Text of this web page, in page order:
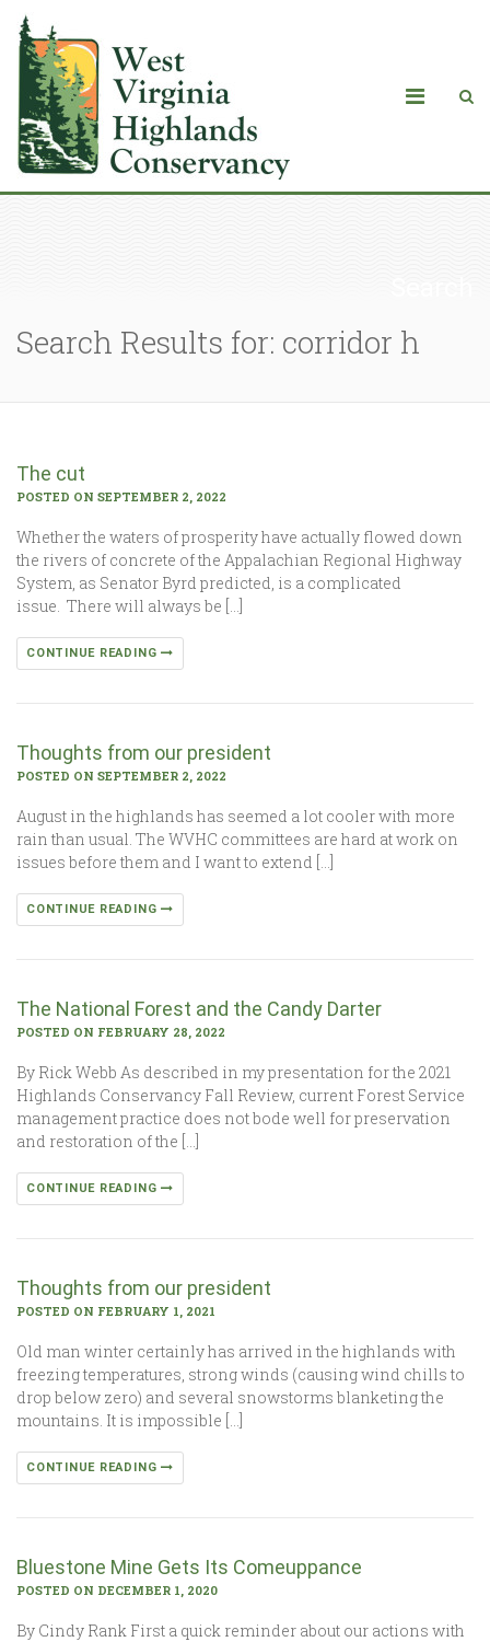
Search Results for: corridor h
The cut
POSTED ON SEPTEMBER 2, 2022
Whether the waters of prosperity have actually flowed down
the rivers of concrete of the Appalachian Regional Highway
System, as Senator Byrd predicted, is a complicated
issue. There will always be […]
CONTINUE READING
Thoughts from our president
POSTED ON SEPTEMBER 2, 2022
August in the highlands has seemed a lot cooler with more
rain than usual. The WVHC committees are hard at work on
issues before them and I want to extend […]
CONTINUE READING
The National Forest and the Candy Darter
POSTED ON FEBRUARY 28, 2022
By Rick Webb As described in my presentation for the 2021
Highlands Conservancy Fall Review, current Forest Service
management practice does not bode well for preservation
and restoration of the […]
CONTINUE READING
Thoughts from our president
POSTED ON FEBRUARY 1, 2021
Old man winter certainly has arrived in the highlands with
freezing temperatures, strong winds (causing wind chills to
drop below zero) and several snowstorms blanketing the
mountains. It is impossible […]
CONTINUE READING
Bluestone Mine Gets Its Comeuppance
POSTED ON DECEMBER 1, 2020
By Cindy Rank First a quick reminder about our actions with